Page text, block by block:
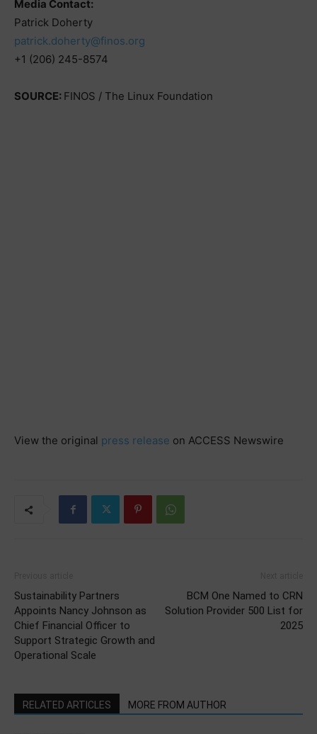
Media Contact:
Patrick Doherty
patrick.doherty@finos.org
+1 (206) 245-8574
SOURCE: FINOS / The Linux Foundation
View the original press release on ACCESS Newswire
Sustainability Partners
Appoints Nancy Johnson as
Chief Financial Officer to
Support Strategic Growth and
Operational Scale
BCM One Named to CRN
Solution Provider 500 List for
2025
RELATED ARTICLES MORE FROM AUTHOR